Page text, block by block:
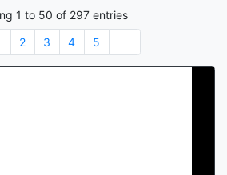
1 to 50 of 297 entries
2 3 4 5